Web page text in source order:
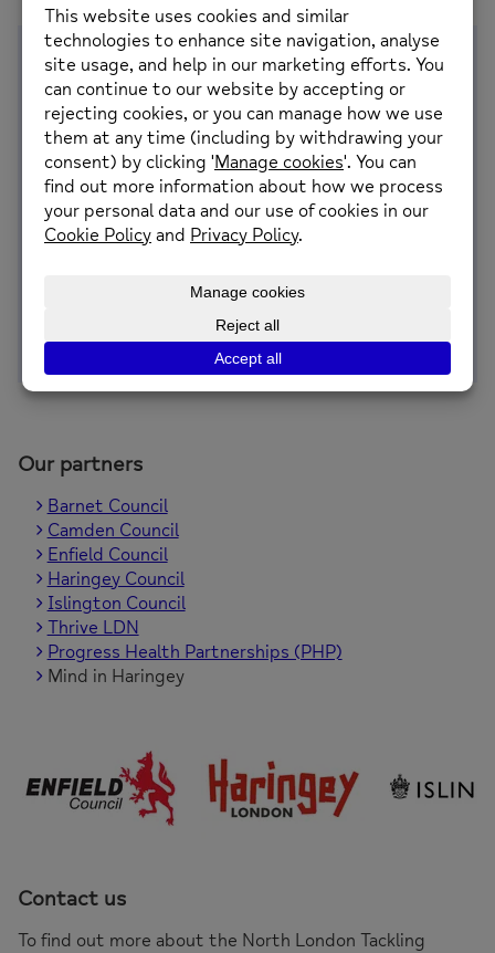
Why this work matters
Gambling-related harm is a significant and
growing public health issue across the UK. It can
have serious impacts on mental health,
relationships and financial stability, and its effects
are often felt beyond the individual.
increased risk of suicidal thoughts and behaviours,
highlighting the importance of early identification,
prevention and access to support.
Our partners
Barnet Council
Camden Council
Enfield Council
Haringey Council
Islington Council
Thrive LDN
Progress Health Partnerships (PHP)
Mind in Haringey
Contact us
To find out more about the North London Tackling